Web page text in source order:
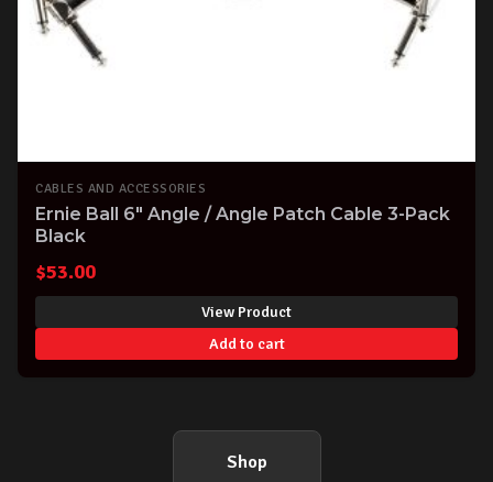
CABLES AND ACCESSORIES
Ernie Ball 6" Angle / Angle Patch Cable 3-Pack
Black
$53.00
View Product
Add to cart
Shop